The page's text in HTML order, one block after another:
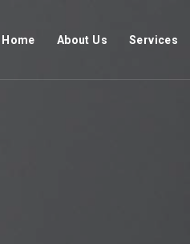
Home About Us Services